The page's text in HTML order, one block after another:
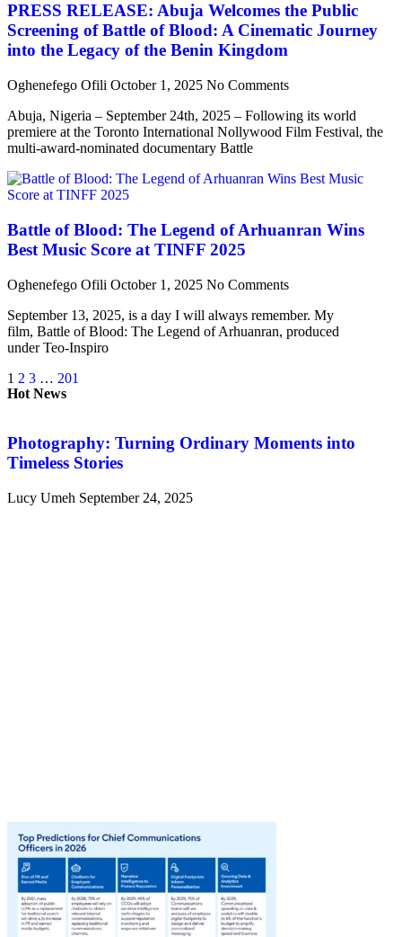
PRESS RELEASE: Abuja Welcomes the Public
Screening of Battle of Blood: A Cinematic Journey
into the Legacy of the Benin Kingdom
Oghenefego Ofili October 1, 2025 No Comments
Abuja, Nigeria – September 24th, 2025 – Following its world
premiere at the Toronto International Nollywood Film Festival, the
multi-award-nominated documentary Battle
Battle of Blood: The Legend of Arhuanran Wins
Best Music Score at TINFF 2025
Oghenefego Ofili October 1, 2025 No Comments
September 13, 2025, is a day I will always remember. My
film, Battle of Blood: The Legend of Arhuanran, produced
under Teo-Inspiro
1 2 3 … 201
Hot News
Photography: Turning Ordinary Moments into
Timeless Stories
Lucy Umeh September 24, 2025